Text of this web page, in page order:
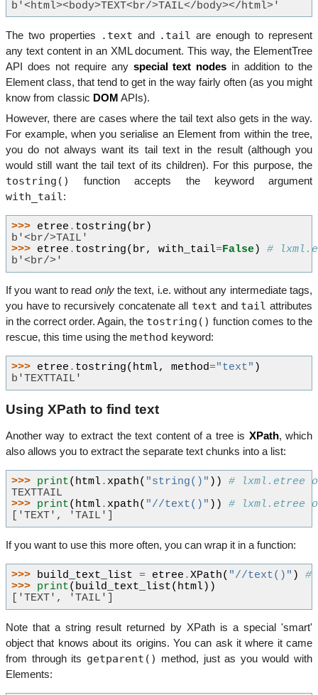
b'<html><body>TEXT<br/>TAIL</body></html>'
The two properties .text and .tail
are enough to represent
any text content in an XML document. This way, the ElementTree
API does not require any special text nodes in addition to the
Element class, that tend to get in the way fairly often (as you might
know from classic DOM APIs).
However, there are cases where the tail text also gets in the way.
For example, when you serialise an Element from within the tree,
you do not always want its tail text in the result (although you
would still want the tail text of its children). For this purpose, the
tostring() function accepts the keyword argument
with_tail:
>>> etree . tostring( br )
b'<br/>TAIL'
>>> etree . tostring( br, with_tail=False)
#
b'<br/>'
If you want to read onlythe text, i.e. without any intermediate tags,
you have to recursively concatenate all text and tail attributes
in the correct order. Again, the tostring() function comes to the
rescue, this time using the method keyword:
>>> etree . tostring( html, method="text" )
b'TEXTTAIL'
Using XPath to find text
Another way to extract the text content of a tree is XPath, which
also allows you to extract the separate text chunks into a list:
>>> print( html. xpath( "string()" ))
# lxml.etree
TEXTTAIL
>>> print( html. xpath( "//text()" ))
# lxml.etree
['TEXT', 'TAIL']
If you want to use this more often, you can wrap it in a function:
>>> build_text_list = etree .XPath( "//text()" )
#
>>> print( build_text_list( html))
['TEXT', 'TAIL']
Note that a string result returned by XPath is a special 'smart'
object that knows about its origins. You can ask it where it came
from through its getparent()
method, just as you would with
Elements: